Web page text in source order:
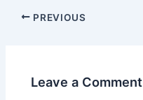
Post
PREVIOUS
Leave a Comment